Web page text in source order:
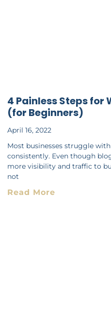
4 Painless Steps for
(for Beginners)
April 16, 2022
Most businesses struggle
consistently. Even though
more visibility and traffic to
not
Read More